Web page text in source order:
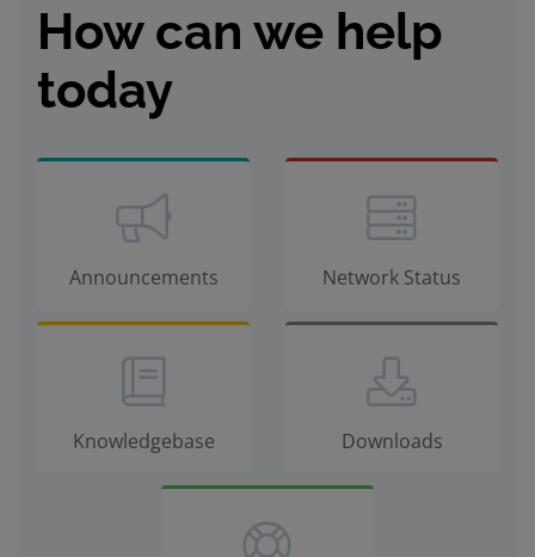
How can we help
today
Announcements Network Status
Knowledgebase Downloads